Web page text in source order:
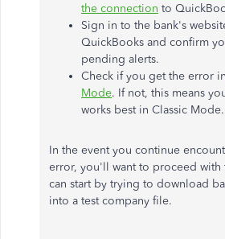
the connection to
Sign in to the bank's
QuickBooks and confirm
pending alerts.
Check if you get the error in
Mode. If not, this means
works best in Classic Mode.
In the event you continue
error, you'll want to proceed with
can start by trying to download
into a test company file.